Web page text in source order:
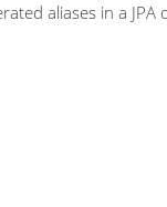
aliases in a JPA